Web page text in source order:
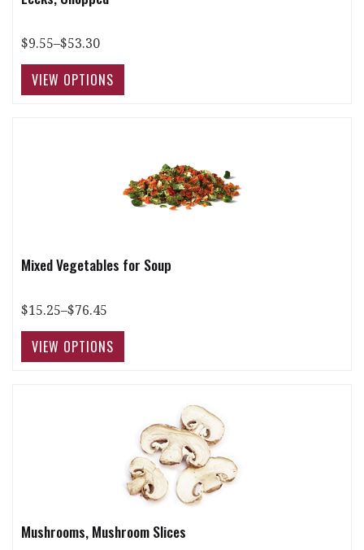
$9.55–$53.30
Mixed Vegetables for Soup
$15.25–$76.45
Mushrooms, Mushroom Slices